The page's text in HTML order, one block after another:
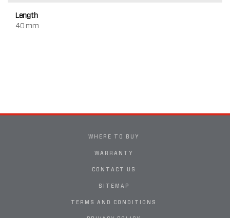
Length
40 mm
WHERE TO BUY
WARRANTY
CONTACT US
SITEMAP
TERMS AND CONDITIONS